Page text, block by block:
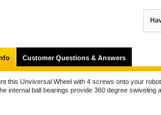
Customer Questions & Answers
this Unviversal Wheel with 4 screws onto your
internal ball bearings provide 360 degree